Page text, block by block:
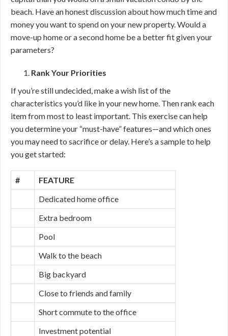
beach. Have an honest discussion about how much time and
money you want to spend on your new property. Would a
move-up home or a second home be a better fit given your
parameters?
Rank Your Priorities
If you’re still undecided, make a wish list of the
characteristics you’d like in your new home. Then rank each
item from most to least important. This exercise can help
you determine your “must-have” features—and which ones
you may need to sacrifice or delay. Here’s a sample to help
you get started:
#
FEATURE
Dedicated home office
Extra bedroom
Pool
Walk to the beach
Big backyard
Close to friends and family
Short commute to the office
Investment potential